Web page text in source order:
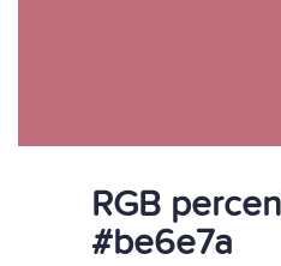
RGB
#be6e7a